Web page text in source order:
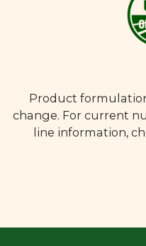
Product
change. For current
line information,